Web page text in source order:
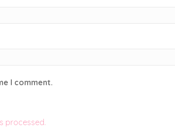
I comment.
processed.